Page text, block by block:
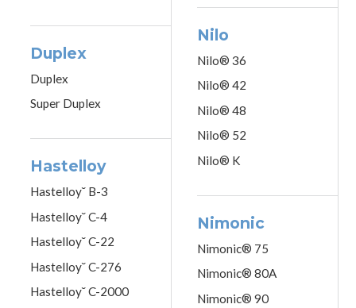
Duplex
Duplex
Super Duplex
Hastelloy
Hastelloy˘ B-3
Hastelloy˘ C-4
Hastelloy˘ C-22
Hastelloy˘ C-276
Hastelloy˘ C-2000
Nilo
Nilo® 36
Nilo® 42
Nilo® 48
Nilo® 52
Nilo® K
Nimonic
Nimonic® 75
Nimonic® 80A
Nimonic® 90